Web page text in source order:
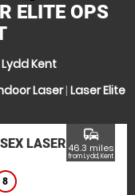
ELITE OPS
Kent
Laser| Laser Elite
LASER
8
commute
46.3 miles
from Lydd, Kent